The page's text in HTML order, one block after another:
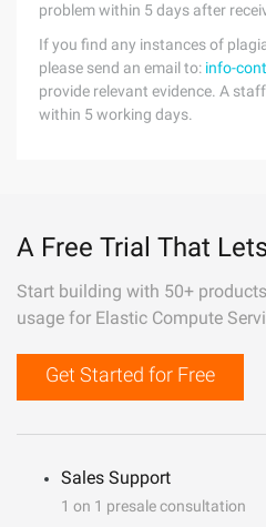
problem within 5 days after
If you find any instances of
please send an email to: info-
provide relevant evidence. A
within 5 working days.
A Free Trial That
Start building with 50+
usage for Elastic Compute
Get Started for Free
Sales Support
1 on 1 presale consultation